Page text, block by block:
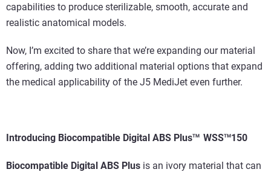
capabilities to produce sterilizable, smooth, accurate and
realistic anatomical models.
Now, I’m excited to share that we’re expanding our material
offering, adding two additional material options that expand
the medical applicability of the J5 MediJet even further.
Introducing Biocompatible Digital ABS PlusTM WSSTM150
Biocompatible Digital ABS Plus is an ivory material that can